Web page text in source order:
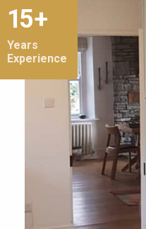
15 +
Years
Experience